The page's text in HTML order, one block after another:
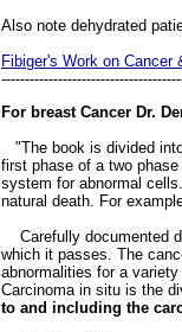
Also note dehydrated
Fibiger's Work on Cancer
For breast Cancer Dr.
"The book is divided
first phase of a two
system for abnormal
natural death. For
Carefully documented
which it passes. The
abnormalities for a
Carcinoma in situ is the
to and including the